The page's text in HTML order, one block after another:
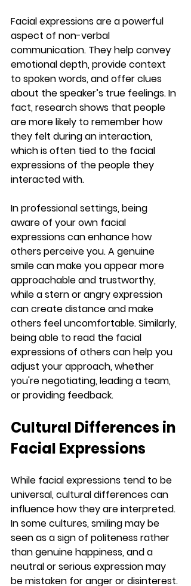
Facial expressions are a powerful
aspect of non-verbal
communication. They help convey
emotional depth, provide context
to spoken words, and offer clues
about the speaker’s true feelings. In
fact, research shows that people
are more likely to remember how
they felt during an interaction,
which is often tied to the facial
expressions of the people they
interacted with.
In professional settings, being
aware of your own facial
expressions can enhance how
others perceive you. A genuine
smile can make you appear more
approachable and trustworthy,
while a stern or angry expression
can create distance and make
others feel uncomfortable. Similarly,
being able to read the facial
expressions of others can help you
adjust your approach, whether
you're negotiating, leading a team,
or providing feedback.
Cultural Differences in
Facial Expressions
While facial expressions tend to be
universal, cultural differences can
influence how they are interpreted.
In some cultures, smiling may be
seen as a sign of politeness rather
than genuine happiness, and a
neutral or serious expression may
be mistaken for anger or disinterest.